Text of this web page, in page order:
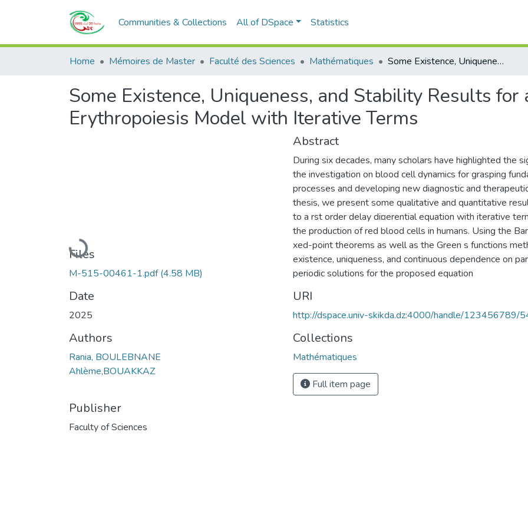
Communities & Collections All of DSpace Statistics
Home Mémoires de Master Faculté des Sciences Mathématiques Some Existence, Uniqueness, and Stability Results for a Human Erythropoiesis Model with Iterative Terms
Some Existence, Uniqueness, and Stability Results for
Erythropoiesis Model with Iterative Terms
Loading...
Files
M-515-00461-1.pdf(4.58 MB)
Date
2025
Authors
Rania, BOULEBNANE
Ahlème,BOUAKKAZ
Publisher
Faculty of Sciences
Abstract
During six decades, many scholars have highlighted the
the investigation on blood cell dynamics for grasping
processes and developing new diagnostic and
thesis, we present some qualitative and quantitative
to a rst order delay di¤erential equation with iterative
the production of red blood cells in humans. Using the
xed-point theorems as well as the Green s functions
existence, uniqueness, and continuous dependence on
periodic solutions for the proposed equation
URI
http://dspace.univ-skikda.dz:4000/handle/123456789/
Collections
Mathématiques
Full item page